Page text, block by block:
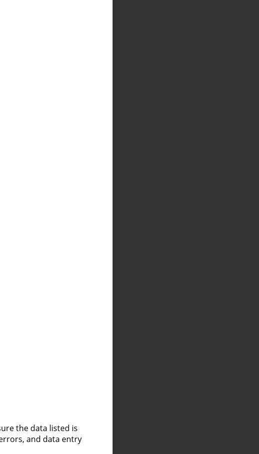
the data listed is
and data entry